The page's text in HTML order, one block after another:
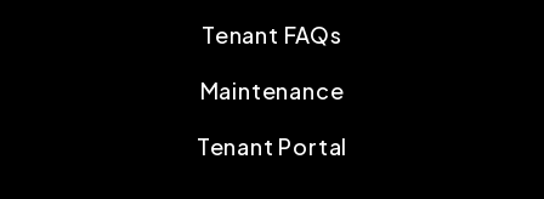
Tenant FAQs
Maintenance
Tenant Portal